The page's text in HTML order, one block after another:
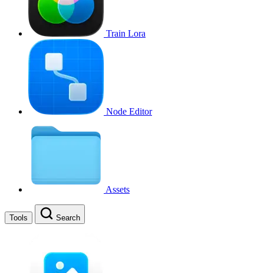
Train Lora
Node Editor
Assets
Tools Search